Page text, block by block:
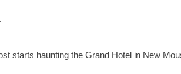
starts haunting the Grand Hotel in New